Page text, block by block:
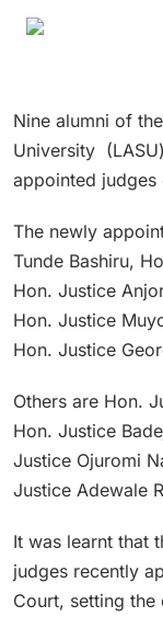
Nine alumni of
University
appointed
The newly
Tunde Bashiru,
Hon. Justice
Hon. Justice
Hon. Justice
Others are Hon.
Hon. Justice
Justice Ojuromi
Justice Adewale
It was learnt that
judges recently
Court, setting the